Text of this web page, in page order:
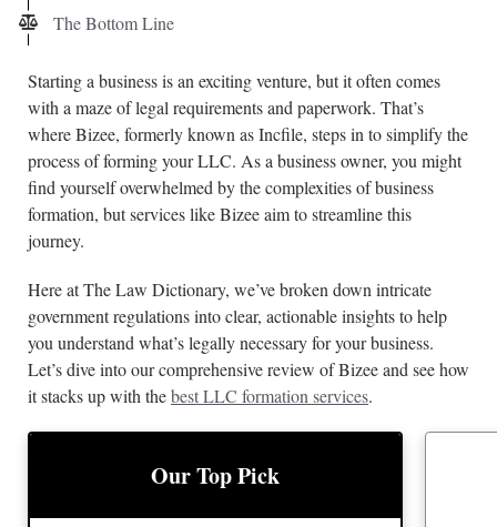
The Bottom Line
Starting a business is an exciting venture, but it often comes
with a maze of legal requirements and paperwork. That’s
where Bizee, formerly known as Incfile, steps in to simplify the
process of forming your LLC. As a business owner, you might
find yourself overwhelmed by the complexities of business
formation, but services like Bizee aim to streamline this
journey.
Here at The Law Dictionary, we’ve broken down intricate
government regulations into clear, actionable insights to help
you understand what’s legally necessary for your business.
Let’s dive into our comprehensive review of Bizee and see how
it stacks up with thebest LLC formation services.
Our Top Pick
BEST LLC SERVICE